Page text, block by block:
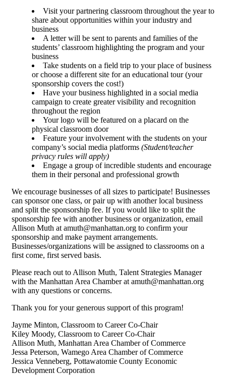
Visit your partnering classroom throughout the year to
share about opportunities within your industry and
business
A letter will be sent to parents and families of the
students’ classroom highlighting the program and your
business
Take students on a field trip to your place of business
or choose a different site for an educational tour (your
sponsorship covers the cost!)
Have your business highlighted in a social media
campaign to create greater visibility and recognition
throughout the region
Your logo will be featured on a placard on the
physical classroom door
Feature your involvement with the students on your
company’s social media platforms (Student/teacher
privacy rules will apply)
Engage a group of incredible students and encourage
them in their personal and professional growth
We encourage businesses of all sizes to participate! Businesses
can sponsor one class, or pair up with another local business
and split the sponsorship fee. If you would like to split the
sponsorship fee with another business or organization, email
Allison Muth at amuth@manhattan.org to confirm your
sponsorship and make payment arrangements.
Businesses/organizations will be assigned to classrooms on a
first come, first served basis.
Please reach out to Allison Muth, Talent Strategies Manager
with the Manhattan Area Chamber at amuth@manhattan.org
with any questions or concerns.
Thank you for your generous support of this program!
Jayme Minton, Classroom to Career Co-Chair
Kiley Moody, Classroom to Career Co-Chair
Allison Muth, Manhattan Area Chamber of Commerce
Jessa Peterson, Wamego Area Chamber of Commerce
Jessica Venneberg, Pottawatomie County Economic
Development Corporation